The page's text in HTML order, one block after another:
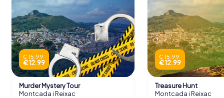
€ 15.99
€ 12.99
Murder Mystery Tour
Montcada i Reixac
€ 15.99
€ 12.99
Treasure Hunt
Montcada i Reixac